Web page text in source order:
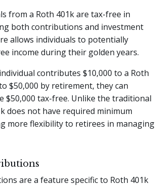
from a Roth 401k are tax-free in
both contributions and investment
allows individuals to potentially
income during their golden years.
contributes $10,000 to a Roth
$50,000 by retirement, they can
$50,000 tax-free. Unlike the traditional
does not have required minimum
more flexibility to retirees in managing
are a feature specific to Roth 401k